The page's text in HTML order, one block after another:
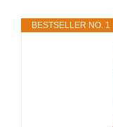
BESTSELLER NO. 1